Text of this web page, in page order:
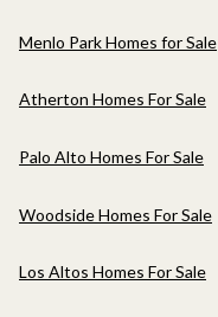
Menlo Park Homes for Sale
Atherton Homes For Sale
Palo Alto Homes For Sale
Woodside Homes For Sale
Los Altos Homes For Sale